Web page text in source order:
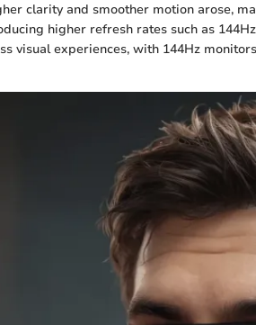
clarity and smoother motion arose,
higher refresh rates such as
visual experiences, with 144Hz